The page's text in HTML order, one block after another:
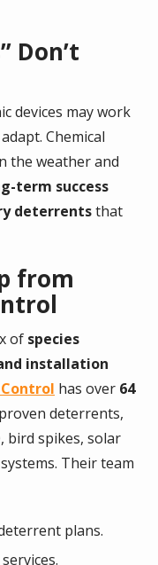
Don’t
devices may work
Chemical
the weather and
term success
deterrentsthat
from
of species
installation
has over 64
deterrents,
bird spikes, solar
Their team
plans.